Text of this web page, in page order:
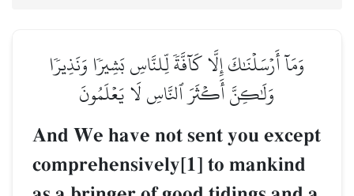
وَمَآ أَرۡسَلۡنَٰكَ إِلَّا كَآفَّةٗ لِّلنَّاسِ بَشِيرٗا وَنَذِيرٗا
وَلَٰكِنَّ أَكۡثَرَ ٱلنَّاسِ لَا يَعۡلَمُونَ
And We have not sent you except
comprehensively[1] to mankind